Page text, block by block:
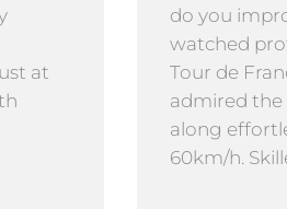
at
do you
watched
Tour de
admired the
along
60km/h.